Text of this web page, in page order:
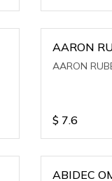
$ 7.6
ABIDEC